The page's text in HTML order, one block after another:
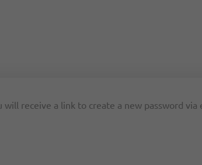
will receive a link to create a new password via